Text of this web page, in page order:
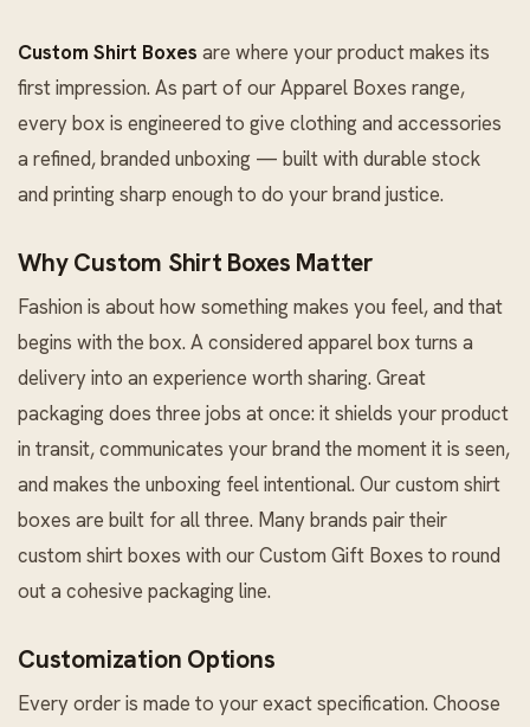
Custom Shirt Boxes are where your product makes its
first impression. As part of ourApparel Boxes range,
every box is engineered to give clothing and accessories
a refined, branded unboxing — built with durable stock
and printing sharp enough to do your brand justice.
Why Custom Shirt Boxes Matter
Fashion is about how something makes you feel, and that
begins with the box. A considered apparel box turns a
delivery into an experience worth sharing. Great
packaging does three jobs at once: it shields your product
in transit, communicates your brand the moment it is seen,
and makes the unboxing feel intentional. Our custom shirt
boxes are built for all three. Many brands pair their
custom shirt boxes with ourCustom Gift Boxes to round
out a cohesive packaging line.
Customization Options
Every order is made to your exact specification. Choose